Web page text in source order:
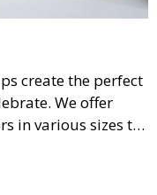
create the perfect
We offer
in various sizes to
have a